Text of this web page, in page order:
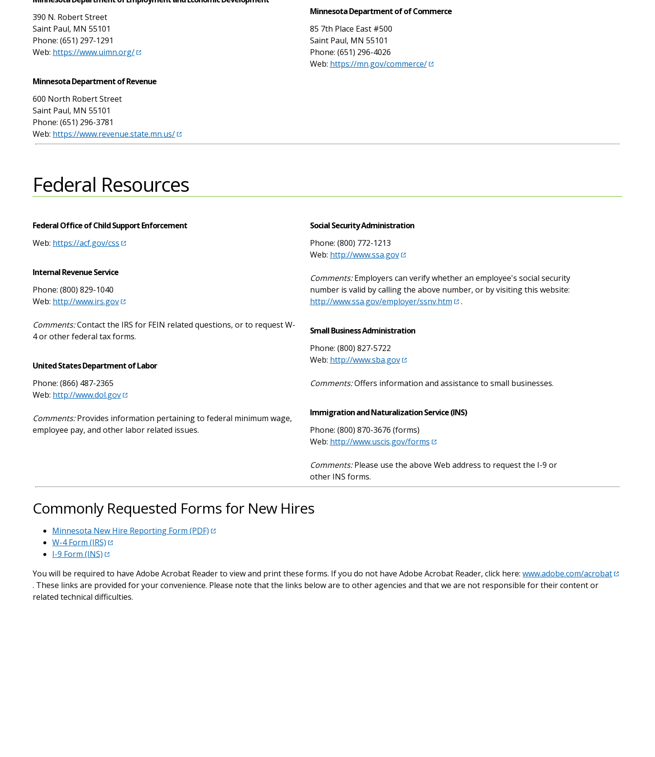
390 N. Robert Street
Saint Paul, MN 55101
Phone: (651) 297-1291
Web: https://www.uimn.org/
Minnesota Department of Revenue
600 North Robert Street
Saint Paul, MN 55101
Phone: (651) 296-3781
Web: https://www.revenue.state.mn.us/
Minnesota Department of of Commerce
85 7th Place East #500
Saint Paul, MN 55101
Phone: (651) 296-4026
Web: https://mn.gov/commerce/
Federal Resources
Federal Office of Child Support Enforcement
Web: https://acf.gov/css
Internal Revenue Service
Phone: (800) 829-1040
Web: http://www.irs.gov
Comments:Contact the IRS for FEIN related questions, or to request W-
4 or other federal tax forms.
United States Department of Labor
Phone: (866) 487-2365
Web: http://www.dol.gov
Comments:Provides information pertaining to federal minimum wage,
employee pay, and other labor related issues.
Social Security Administration
Phone: (800) 772-1213
Web: http://www.ssa.gov
Comments:Employers can verify whether an employee's social security
number is valid by calling the above number, or by visiting this website:
http://www.ssa.gov/employer/ssnv.htm
.
Small Business Administration
Phone: (800) 827-5722
Web: http://www.sba.gov
Comments:Offers information and assistance to small businesses.
Immigration and Naturalization Service (INS)
Phone: (800) 870-3676 (forms)
Web: http://www.uscis.gov/forms
Comments:Please use the above Web address to request the I-9 or
other INS forms.
Commonly Requested Forms for New Hires
Minnesota New Hire Reporting Form (PDF)
W-4 Form (IRS)
I-9 Form (INS)
You will be required to have Adobe Acrobat Reader to view and print these forms. If you do not have Adobe Acrobat Reader, click here:www.adobe.com/acrobat
. These links are provided for your convenience. Please note that the links below are to other agencies and that we are not responsible for their content or
related technical difficulties.